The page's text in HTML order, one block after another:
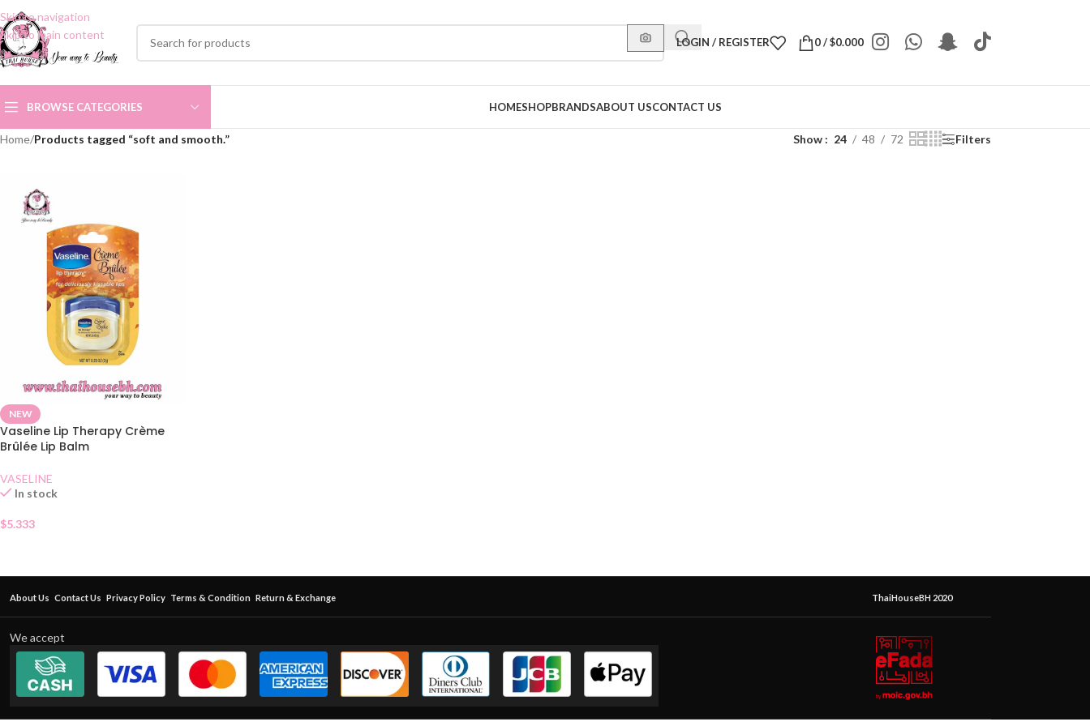
Skip to navigation
Skip to main content
LOGIN / REGISTER 0/$0.000
BROWSE CATEGORIES HOMESHOPBRANDSABOUT USCONTACT US
Home/Products tagged “soft and smooth.” Show 24 48 72 Filters
NEW
Vaseline Lip Therapy Crème
Brûlée Lip Balm
VASELINE
In stock
$5.333
About Us Contact Us Privacy Policy Terms & Condition Return & Exchange ThaiHouseBH 2020
We accept